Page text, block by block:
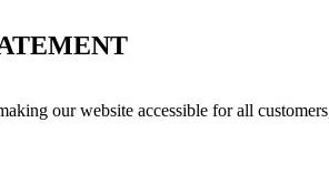
our website accessible for all